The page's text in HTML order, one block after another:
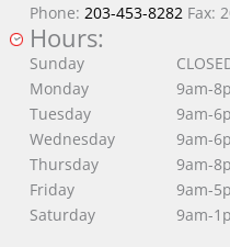
Phone: 203-453-8282 Fax:
Hours:
Sunday
Monday
Tuesday
Wednesday
Thursday
Friday
Saturday
9am-
9am-
9am-
9am-
9am-
9am-